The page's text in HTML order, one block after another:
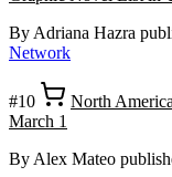
By Adriana Hazra
Network
#10
North
March 1
By Alex Mateo